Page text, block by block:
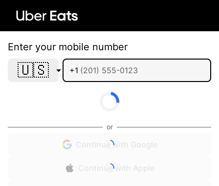
Enter your mobile number
🇺🇸 +1
or
Continue with Google
Continue with Apple